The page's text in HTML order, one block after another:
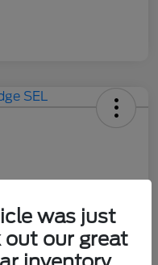
was just
out our great